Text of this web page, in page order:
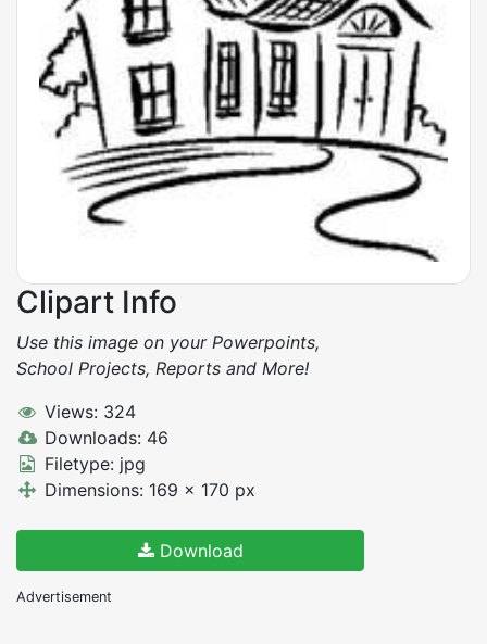
Clipart Info
Use this image on your Powerpoints,
School Projects, Reports and More!
Views: 324
Downloads: 46
Filetype: jpg
Dimensions: 169 x 170 px
Download
Advertisement